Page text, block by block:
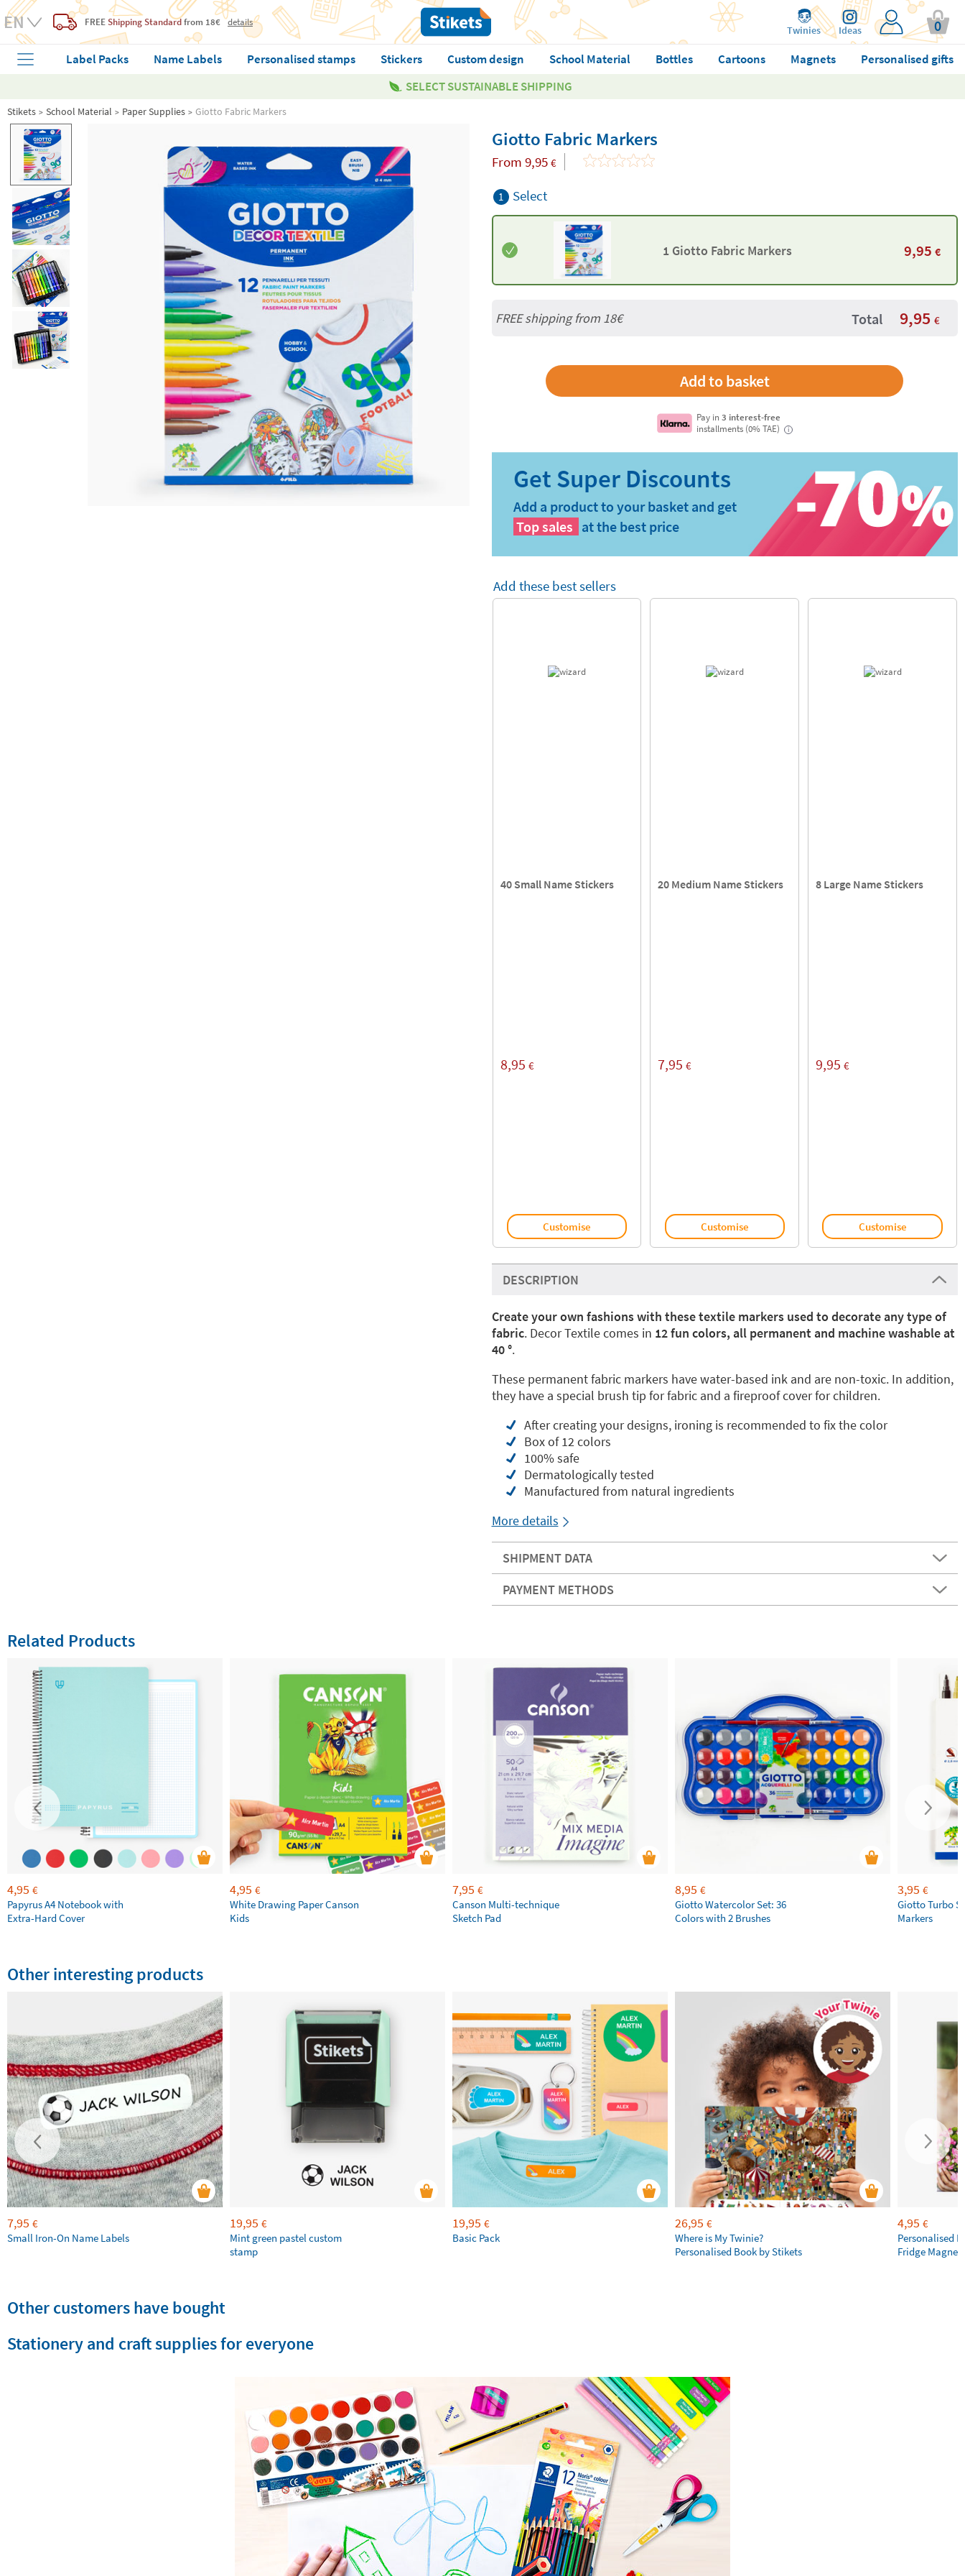
FREE Shipping Standardfrom 18€ details
Twinies Ideas 0
Label Packs Name Labels Personalised stamps Stickers Custom design School Material Bottles Cartoons Magnets
Personalised gifts
SELECT SUSTAINABLE SHIPPING
Stikets School Material Paper Supplies Giotto Fabric Markers
Giotto Fabric Markers
From 9,95 €
1 Select
1 Giotto Fabric Markers 9,95 €
FREE shipping from 18€ Total 9,95 €
Pay in3 interest-free
installments (0% TAE)
i
Add a product to your basket and get
Top sales at the best price
Add these best sellers
40 Small Name Stickers
8,95 €
Customise
20 Medium Name Stickers
7,95 €
Customise
8 Large Name Stickers
9,95 €
Customise
DESCRIPTION
Create your own fashions with these textile markers used to decorate any type of
fabric. Decor Textile comes in 12 fun colors, all permanent and machine washable at
40 °.
These permanent fabric markers have water-based ink and are non-toxic. In addition,
they have a special brush tip for fabric and a fireproof cover for children.
After creating your designs, ironing is recommended to fix the color
Box of 12 colors
100% safe
Dermatologically tested
Manufactured from natural ingredients
More details
SHIPMENT DATA
PAYMENT METHODS
Related Products
4,95 €
Papyrus A4 Notebook with
Extra-Hard Cover
4,95 €
White Drawing Paper Canson
Kids
7,95 €
Canson Multi-technique
Sketch Pad
8,95 €
Giotto Watercolor Set: 36
Colors with 2 Brushes
3,95 €
Giotto Turbo
Markers
Other interesting products
7,95 €
Small Iron-On Name Labels
19,95 €
Mint green pastel custom
stamp
19,95 €
Basic Pack
26,95 €
Where is My Twinie?
Personalised Book by Stikets
4,95 €
Personalised
Fridge Magnets
Other customers have bought
Stationery and craft supplies for everyone